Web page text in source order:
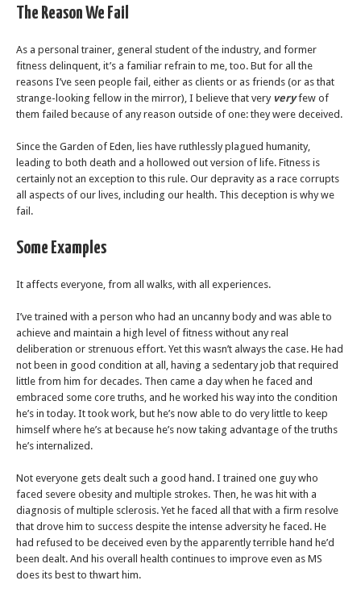
The Reason We Fail
As a personal trainer, general student of the industry, and former
fitness delinquent, it’s a familiar refrain to me, too. But for all the
reasons I’ve seen people fail, either as clients or as friends (or as that
strange-looking fellow in the mirror), I believe that very veryfew of
them failed because of any reason outside of one: they were deceived.
Since the Garden of Eden, lies have ruthlessly plagued humanity,
leading to both death and a hollowed out version of life. Fitness is
certainly not an exception to this rule. Our depravity as a race corrupts
all aspects of our lives, including our health. This deception is why we
fail.
Some Examples
It affects everyone, from all walks, with all experiences.
I’ve trained with a person who had an uncanny body and was able to
achieve and maintain a high level of fitness without any real
deliberation or strenuous effort. Yet this wasn’t always the case. He had
not been in good condition at all, having a sedentary job that required
little from him for decades. Then came a day when he faced and
embraced some core truths, and he worked his way into the condition
he’s in today. It took work, but he’s now able to do very little to keep
himself where he’s at because he’s now taking advantage of the truths
he’s internalized.
Not everyone gets dealt such a good hand. I trained one guy who
faced severe obesity and multiple strokes. Then, he was hit with a
diagnosis of multiple sclerosis. Yet he faced all that with a firm resolve
that drove him to success despite the intense adversity he faced. He
had refused to be deceived even by the apparently terrible hand he’d
been dealt. And his overall health continues to improve even as MS
does its best to thwart him.